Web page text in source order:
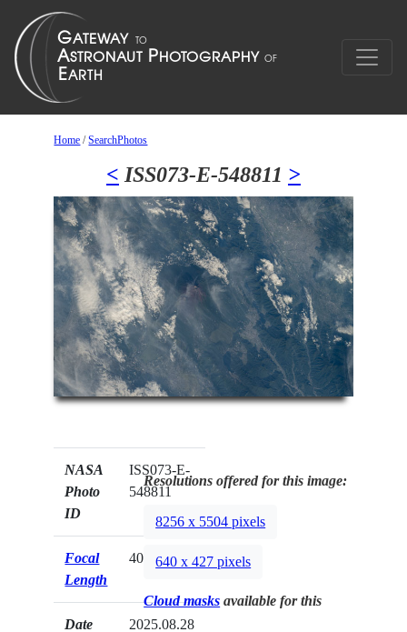
Home /SearchPhotos
< ISS073-E-548811 >
NASA
Photo
ID
ISS073-E-
548811
Focal
Length
400mm
Date
2025.08.28
Resolutions offered for this image:
8256 x 5504 pixels
640 x 427 pixels
Cloud masks available for this